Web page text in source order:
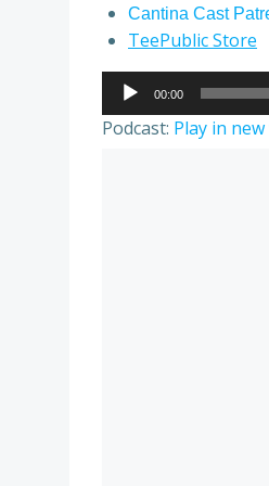
Cantina Cast
TeePublic Store
Audio
Player
00:00
Podcast: Play in